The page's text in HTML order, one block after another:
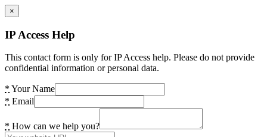
×
IP Access Help
This contact form is only for IP Access help. Please do not provide
confidential information or personal data.
* Your Name
* Email
* How can we help you?